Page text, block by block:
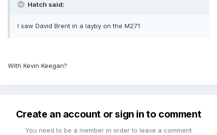
Hatch said:
I saw David Brent in a layby on the M271
With Kevin Keegan?
Create an account or sign in to comment
You need to be a member in order to leave a comment